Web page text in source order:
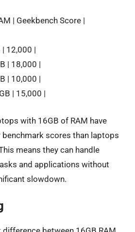
| Geekbench Score |
| 12,000 |
| 18,000 |
| 10,000 |
| 15,000 |
with 16GB of RAM have
scores than laptops
means they can handle
and applications without
slowdown.